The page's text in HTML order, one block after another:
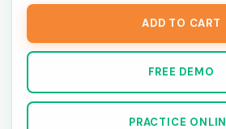
ADD TO CART
FREE DEMO
PRACTICE